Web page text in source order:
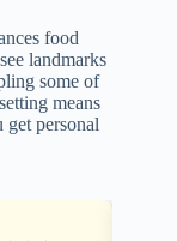
food
landmarks
some of
means
personal